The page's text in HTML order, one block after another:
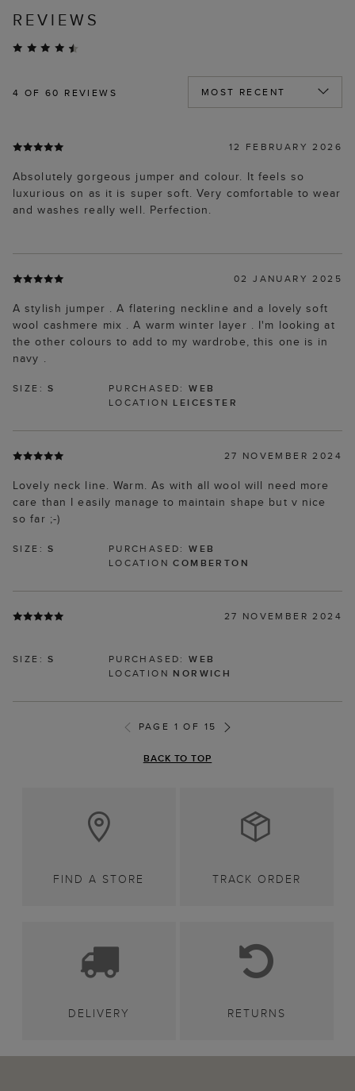
REVIEWS
4 OF 60 REVIEWS
12 FEBRUARY 2026
Absolutely gorgeous jumper and colour. It feels so
luxurious on as it is super soft. Very comfortable to wear
and washes really well. Perfection.
02 JANUARY 2025
A stylish jumper . A flatering neckline and a lovely soft
wool cashmere mix . A warm winter layer . I'm looking at
the other colours to add to my wardrobe, this one is in
navy .
SIZE:S PURCHASED:WEB
LOCATION LEICESTER
27 NOVEMBER 2024
Lovely neck line. Warm. As with all wool will need more
care than I easily manage to maintain shape but v nice
so far ;-)
SIZE:S PURCHASED:WEB
LOCATIONCOMBERTON
27 NOVEMBER 2024
SIZE:S PURCHASED:WEB
LOCATION NORWICH
PAGE 1 OF 15
BACK TO TOP
FIND A STORE TRACK ORDER
DELIVERY RETURNS